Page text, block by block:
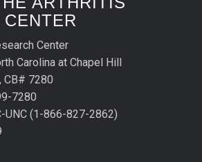
CENTER
Center
Carolina at Chapel Hill
CB# 7280
7280
UNC (1-866-827-2862)